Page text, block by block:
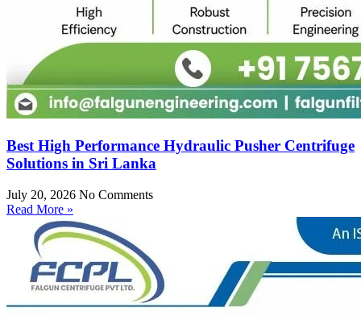
Best High Performance Hydraulic Pusher Centrifuge
Solutions in Sri Lanka
July 20, 2026 No Comments
Read More »